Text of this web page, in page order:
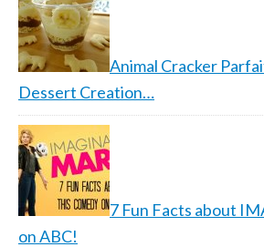
Animal Cracker
Dessert Creation…
7 Fun Facts about
on ABC!